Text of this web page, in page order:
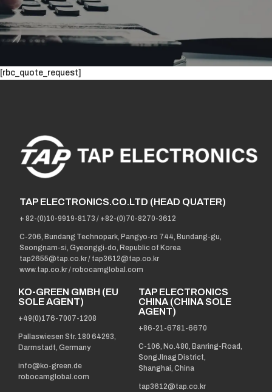
[rbc_quote_request]
TAP ELECTRONICS.CO.LTD (HEAD QUATER)
+ 82-(0)10-9919-8173 / +82-(0)70-8270-3612
C-206, Bundang Technopark, Pangyo-ro 744, Bundang-gu,
Seongnam-si, Gyeonggi-do, Republic of Korea
tap2655@tap.co.kr/ tap3612@tap.co.kr
www.tap.co.kr / robocamglobal.com
KO-GREEN GMBH (EU
SOLE AGENT)
+49(0)176-7007-1208
Pallaswiesen Str. 180 64293,
Darmstadt, Germany
info@ko-green.de
robocamglobal.com
TAP ELECTRONICS
CHINA (CHINA SOLE
AGENT)
+86-21-6781-6670
C-106, No.480, Banring-Road,
SongJInag District,
Shanghai, China
tap3612@tap.co.kr